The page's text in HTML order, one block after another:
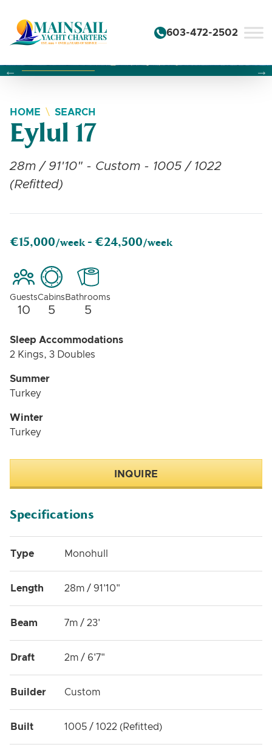
603-472-2502
Changing this current slide of this carousel will change
Changing the current slide of this carousel will
Changing the current slide of this carousel will
HOME SEARCH
Eylul 17
28m / 91'10" - Custom - 1005 / 1022
(Refitted)
€15,000/week - €24,500/week
Guests
10
Cabins
5
Bathrooms
5
Sleep Accommodations
2 Kings, 3 Doubles
Summer
Turkey
Winter
Turkey
INQUIRE
Specifications
Type Monohull
Length 28m / 91'10"
Beam 7m / 23'
Draft 2m / 6'7"
Builder Custom
Built 1005 / 1022 (Refitted)